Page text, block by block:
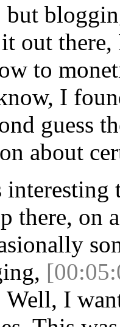
but
out
to
I
guess
about
there, on
I